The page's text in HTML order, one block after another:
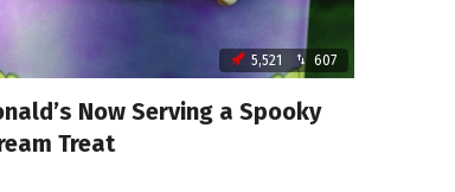
5,521 607
Now Serving a Spooky
Treat